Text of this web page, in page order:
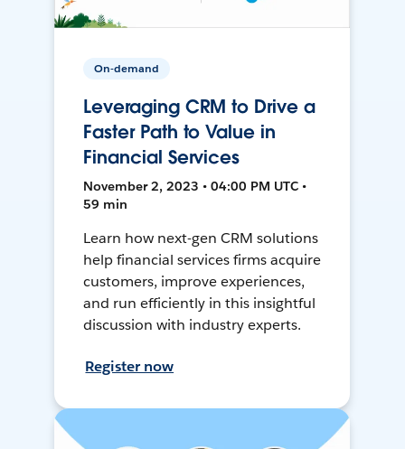
On-demand
Leveraging CRM to Drive a
Faster Path to Value in
Financial Services
November 2, 2023 • 04:00 PM UTC •
59 min
Learn how next-gen CRM solutions
help financial services firms acquire
customers, improve experiences,
and run efficiently in this insightful
discussion with industry experts.
Register now